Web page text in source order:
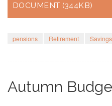
DOCUMENT (344KB)
pensions Retirement Savings
Autumn